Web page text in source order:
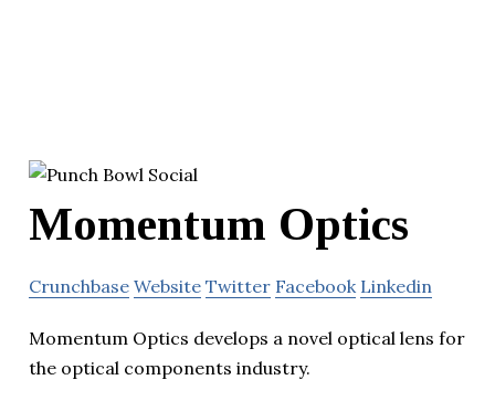
Momentum Optics
Crunchbase Website Twitter Facebook Linkedin
Momentum Optics develops a novel optical lens for
the optical components industry.